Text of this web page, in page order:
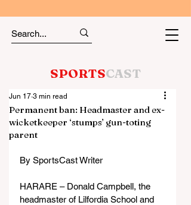
SPORTSCAST
Permanent ban: Headmaster and ex-
wicketkeeper ‘stumps’ gun-toting
parent
Jun 17 3 min read
By SportsCast Writer
HARARE – Donald Campbell, the
headmaster of Lilfordia School and